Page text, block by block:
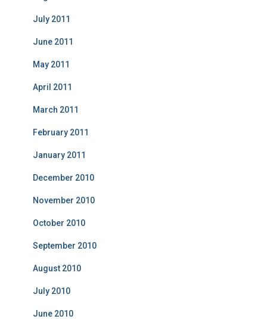
July 2011
June 2011
May 2011
April 2011
March 2011
February 2011
January 2011
December 2010
November 2010
October 2010
September 2010
August 2010
July 2010
June 2010